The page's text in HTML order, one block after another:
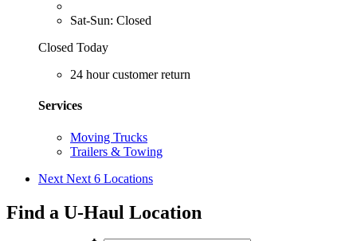
Sat-Sun: Closed
Closed Today
24 hour customer return
Services
Moving Trucks
Trailers & Towing
Next Next 6 Locations
Find a U-Haul Location